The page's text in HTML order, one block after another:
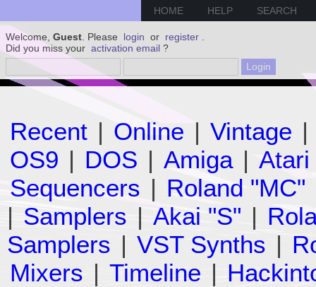
HOME HELP SEARCH
Welcome, Guest . Please login or register
Did you miss your activation email ?
Recent | Online | Vintage |
OS9 | DOS | Amiga | Atari
Sequencers | Roland "MC"
| Samplers | Akai "S" |
Samplers | VST Synths |
Mixers | Timeline |